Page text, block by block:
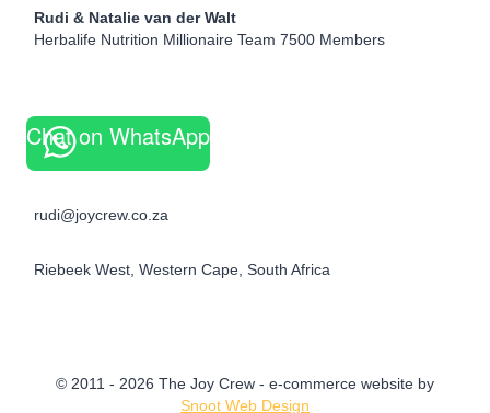
Rudi & Natalie van der Walt
Herbalife Nutrition Millionaire Team 7500 Members
Chat on WhatsApp
rudi@joycrew.co.za
Riebeek West, Western Cape, South Africa
© 2011 - 2026 The Joy Crew - e-commerce website by
Snoot Web Design